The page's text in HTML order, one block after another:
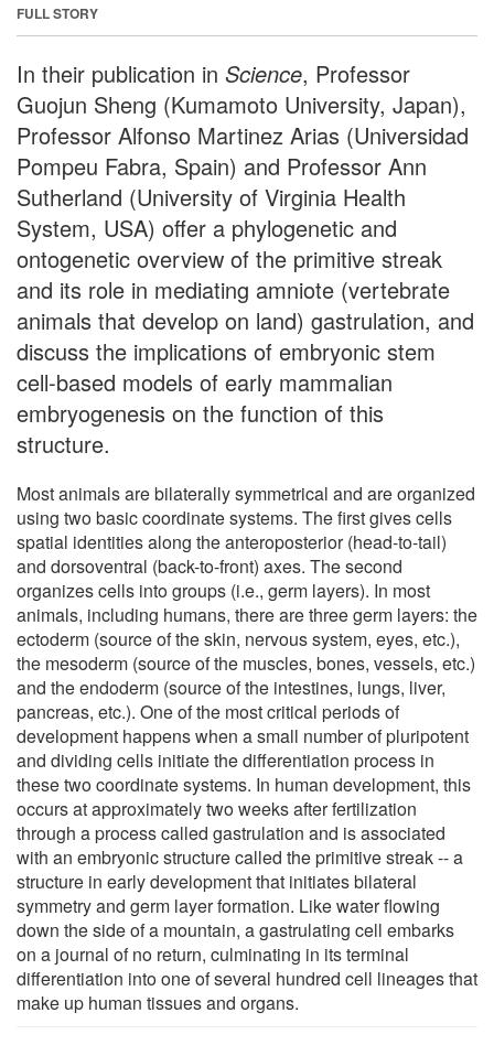
FULL STORY
In their publication in Science, Professor
Guojun Sheng (Kumamoto University, Japan),
Professor Alfonso Martinez Arias (Universidad
Pompeu Fabra, Spain) and Professor Ann
Sutherland (University of Virginia Health
System, USA) offer a phylogenetic and
ontogenetic overview of the primitive streak
and its role in mediating amniote (vertebrate
animals that develop on land) gastrulation, and
discuss the implications of embryonic stem
cell-based models of early mammalian
embryogenesis on the function of this
structure.
Most animals are bilaterally symmetrical and are organized
using two basic coordinate systems. The first gives cells
spatial identities along the anteroposterior (head-to-tail)
and dorsoventral (back-to-front) axes. The second
organizes cells into groups (i.e., germ layers). In most
animals, including humans, there are three germ layers: the
ectoderm (source of the skin, nervous system, eyes, etc.),
the mesoderm (source of the muscles, bones, vessels, etc.)
and the endoderm (source of the intestines, lungs, liver,
pancreas, etc.). One of the most critical periods of
development happens when a small number of pluripotent
and dividing cells initiate the differentiation process in
these two coordinate systems. In human development, this
occurs at approximately two weeks after fertilization
through a process called gastrulation and is associated
with an embryonic structure called the primitive streak -- a
structure in early development that initiates bilateral
symmetry and germ layer formation. Like water flowing
down the side of a mountain, a gastrulating cell embarks
on a journal of no return, culminating in its terminal
differentiation into one of several hundred cell lineages that
make up human tissues and organs.